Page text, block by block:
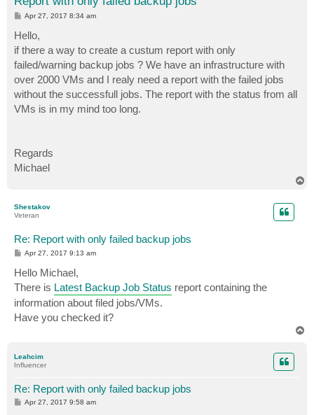
P
t
Apr 27, 2017 8:34 am
Hello,
if there a way to create a custum report with only
failed/warning backup jobs ? We have an infrastructure with
over 2000 VMs and I realy need a report with the failed jobs
without the successfull jobs. The report with the status from all
VMs is in my mind too long.
Regards
Michael
Shestakov
Veteran
Re: Report with only failed backup jobs
P
t
Apr 27, 2017 9:13 am
Hello Michael,
There is Latest Backup Job Status report containing the
information about filed jobs/VMs.
Have you checked it?
Leahcim
Influencer
Re: Report with only failed backup jobs
P
Apr 27, 2017 9:58 am